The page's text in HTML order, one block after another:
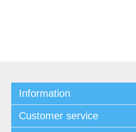
Information
Customer service